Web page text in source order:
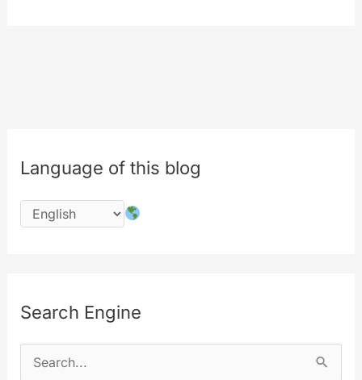
Language of this blog
Search Engine